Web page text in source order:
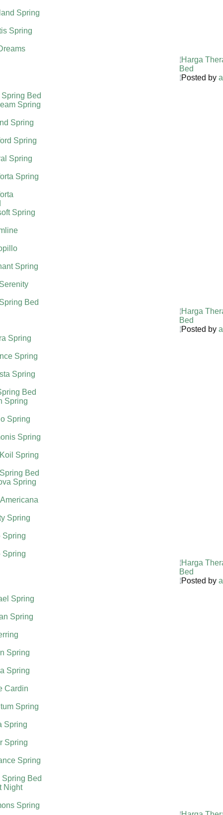
Harga
Bed
Posted by
Harga
Bed
Posted by
Harga
Bed
Posted by
Spring
Spring
Bed
Spring
Spring
Spring
Spring
Spring
Spring
Spring
Bed
Spring
Spring
Spring
Bed
Spring
Spring
Spring
Spring
Bed
Spring
Spring
Spring
Spring
Spring
Spring
Spring
Spring
Cardin
Spring
Spring
Spring
Spring
Bed
Night
Spring